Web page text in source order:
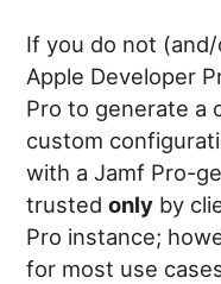
If you do not
Apple Developer
Pro to generate a
custom
with a Jamf Pro-
trustedonly by
Pro instance;
for most use